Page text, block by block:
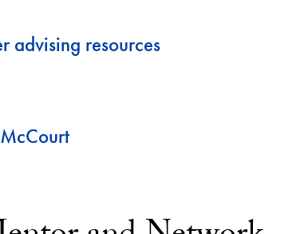
advising resources